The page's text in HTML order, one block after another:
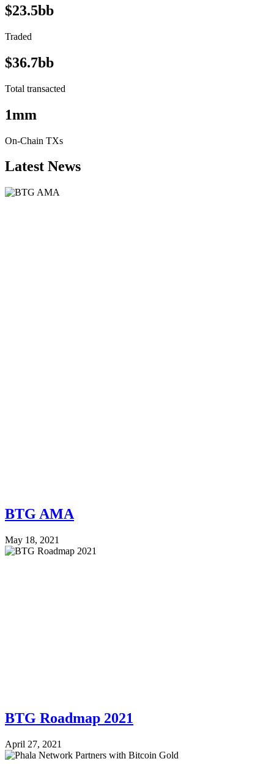
$23.5bb
Traded
$36.7bb
Total transacted
1mm
On-Chain TXs
Latest News
BTG AMA
May 18, 2021
BTG Roadmap 2021
April 27, 2021